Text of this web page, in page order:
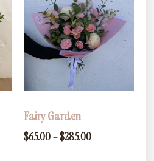
Fairy Garden
$65.00–$285.00